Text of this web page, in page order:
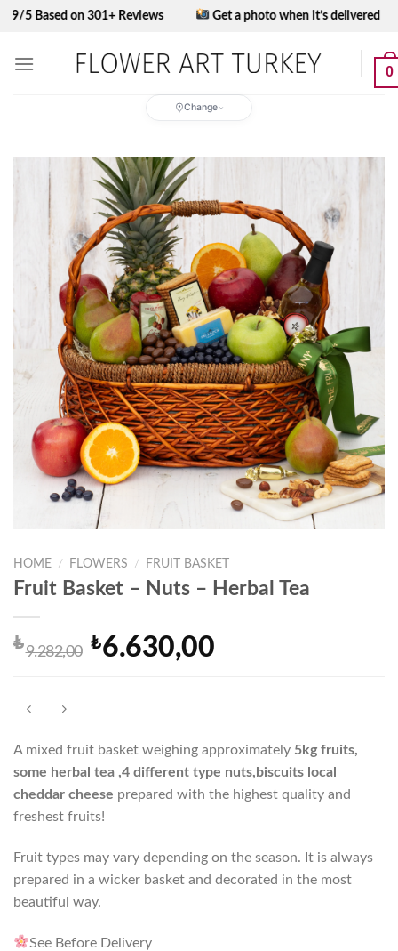
Skipon 301+ Reviews Get a photo when it’s delivered
0
Change
HOME / FLOWERS / FRUIT BASKET
Fruit Basket – Nuts – Herbal Tea
₺9.282,00
Original
₺6.630,00Current
A mixed fruit basket weighing approximately 5kg fruits,
some herbal tea ,4 different type nuts, biscuits local
cheddar cheese prepared with the highest quality and
freshest fruits!
Fruit types may vary depending on the season. It is always
prepared in a wicker basket and decorated in the most
beautiful way.
See Before Delivery